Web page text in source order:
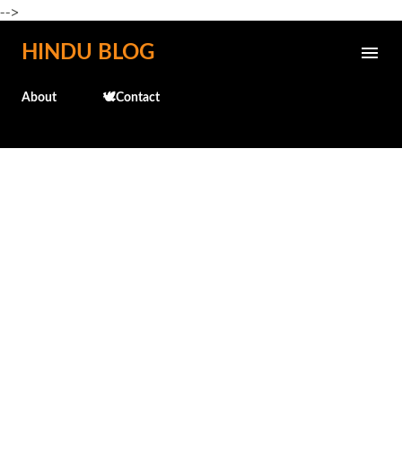
-->
Skip to main content
HINDU BLOG
About 🕊️Contact